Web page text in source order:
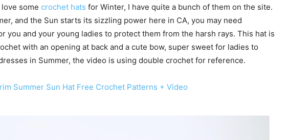
some crochet hats for Winter, I have quite a bunch of them on the site.
and the Sun starts its sizzling power here in CA, you may need
you and your young ladies to protect them from the harsh rays. This hat is
with an opening at back and a cute bow, super sweet for ladies to
in Summer, the video is using double crochet for reference.
Summer Sun Hat Free Crochet Patterns + Video